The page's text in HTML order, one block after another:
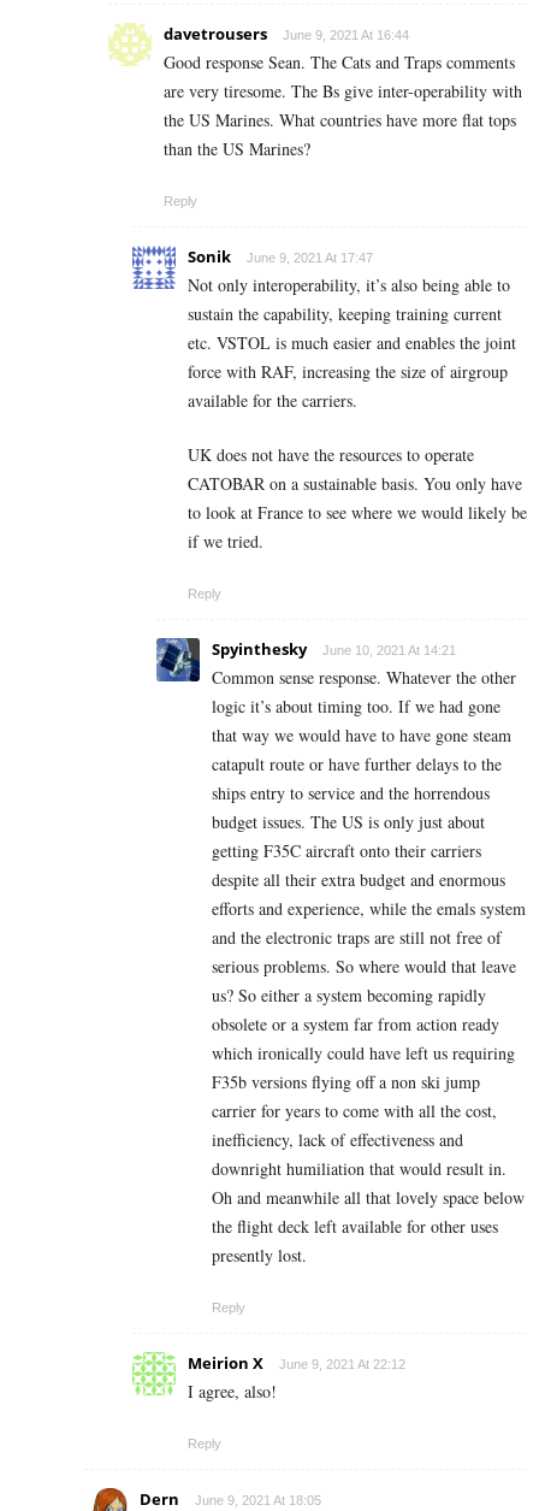
davetrousers June 9, 2021 At 16:44
Good response Sean. The Cats and Traps comments
are very tiresome. The Bs give inter-operability with
the US Marines. What countries have more flat tops
than the US Marines?
Reply
Sonik June 9, 2021 At 17:47
Not only interoperability, it’s also being able to
sustain the capability, keeping training current
etc. VSTOL is much easier and enables the joint
force with RAF, increasing the size of airgroup
available for the carriers.
UK does not have the resources to operate
CATOBAR on a sustainable basis. You only have
to look at France to see where we would likely be
if we tried.
Reply
Spyinthesky June 10, 2021 At 14:21
Common sense response. Whatever the other
logic it’s about timing too. If we had gone
that way we would have to have gone steam
catapult route or have further delays to the
ships entry to service and the horrendous
budget issues. The US is only just about
getting F35C aircraft onto their carriers
despite all their extra budget and enormous
efforts and experience, while the emals system
and the electronic traps are still not free of
serious problems. So where would that leave
us? So either a system becoming rapidly
obsolete or a system far from action ready
which ironically could have left us requiring
F35b versions flying off a non ski jump
carrier for years to come with all the cost,
inefficiency, lack of effectiveness and
downright humiliation that would result in.
Oh and meanwhile all that lovely space below
the flight deck left available for other uses
presently lost.
Reply
Meirion X June 9, 2021 At 22:12
I agree, also!
Reply
Dern June 9, 2021 At 18:05